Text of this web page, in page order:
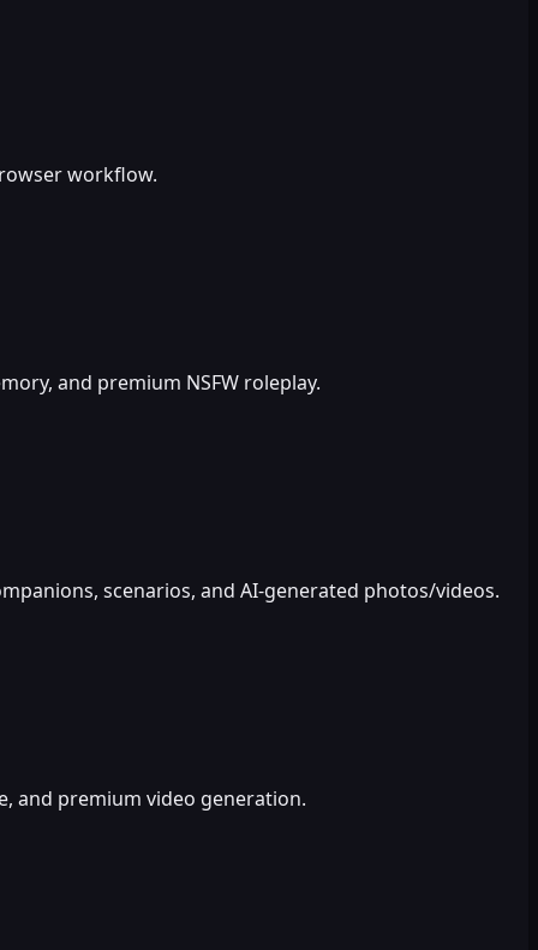
workflow.
and premium NSFW roleplay.
scenarios, and AI-generated photos/videos.
and premium video generation.